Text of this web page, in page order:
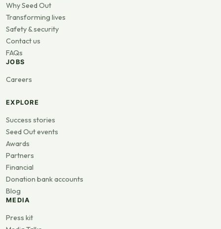
Why Seed Out
Transforming lives
Safety & security
Contact us
FAQs
JOBS
Careers
EXPLORE
Success stories
Seed Out events
Awards
Partners
Financial
Donation bank accounts
Blog
MEDIA
Press kit